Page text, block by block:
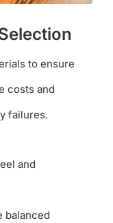
to ensure
costs and
failures.
and
balanced